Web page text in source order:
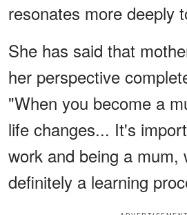
resonates more deeply
She has said that
her perspective
"When you become a
life changes... It's
work and being a mum,
definitely a learning